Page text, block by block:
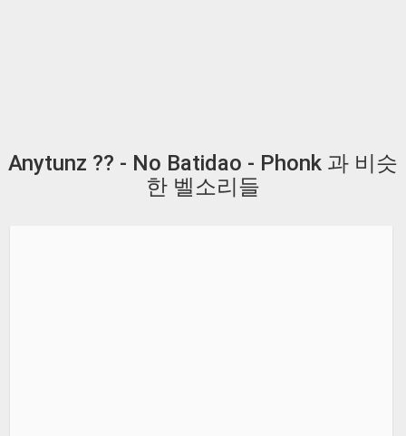
Anytunz ?? - No Batidao - Phonk 과 비슷
한 벨소리들